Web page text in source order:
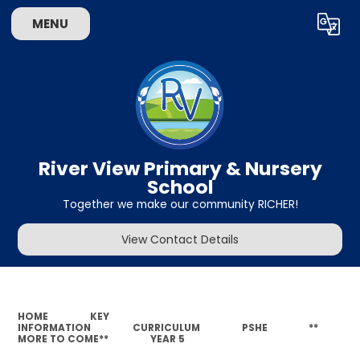
MENU Translate
River View Primary & Nursery
School
Together we make our community RICHER!
View Contact Details
HOME
KEY
INFORMATION
CURRICULUM PSHE
**
MORE TO COME**
YEAR 5